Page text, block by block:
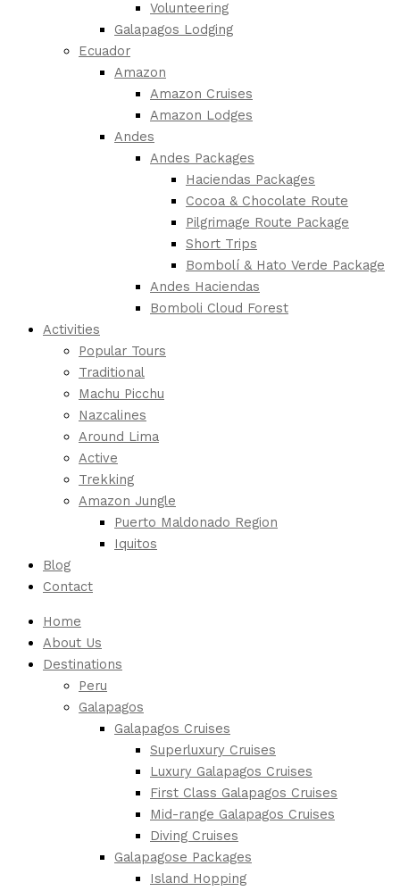
Volunteering
Galapagos Lodging
Ecuador
Amazon
Amazon Cruises
Amazon Lodges
Andes
Andes Packages
Haciendas Packages
Cocoa & Chocolate Route
Pilgrimage Route Package
Short Trips
Bombolí & Hato Verde Package
Andes Haciendas
Bomboli Cloud Forest
Activities
Popular Tours
Traditional
Machu Picchu
Nazcalines
Around Lima
Active
Trekking
Amazon Jungle
Puerto Maldonado Region
Iquitos
Blog
Contact
Home
About Us
Destinations
Peru
Galapagos
Galapagos Cruises
Superluxury Cruises
Luxury Galapagos Cruises
First Class Galapagos Cruises
Mid-range Galapagos Cruises
Diving Cruises
Galapagose Packages
Island Hopping